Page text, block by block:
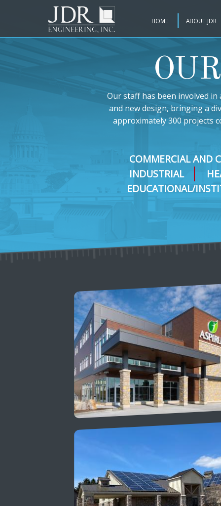
HOME ABOUT JDR
Our staff has been involved
and new design, bringing a
approximately 300 projects
COMMERCIAL AND
INDUSTRIAL
EDUCATIONAL/